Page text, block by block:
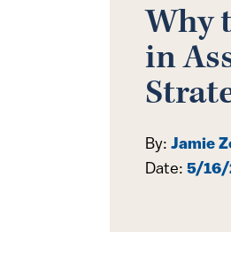
Why
in
By: Jamie
Date: 5/16/